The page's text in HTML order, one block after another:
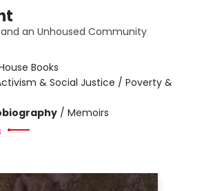
an Unhoused Community
Books
& Social Justice / Poverty &
/ Memoirs